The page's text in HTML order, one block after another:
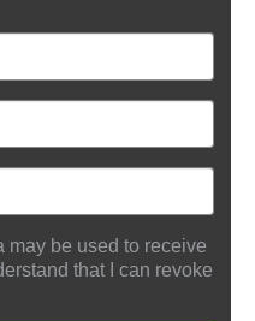
may be used to receive
that I can revoke